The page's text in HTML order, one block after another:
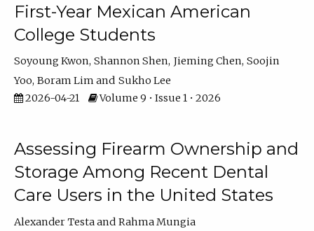
First-Year Mexican American
College Students
Soyoung Kwon Shannon Shen Jieming Chen Soojin
Yoo Boram Lim
Sukho Lee
2026-04-21
Volume 9 • Issue 1 • 2026
Assessing Firearm Ownership and
Storage Among Recent Dental
Care Users in the United States
Alexander Testa
Rahma Mungia